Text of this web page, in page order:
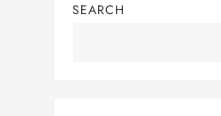
SEARCH